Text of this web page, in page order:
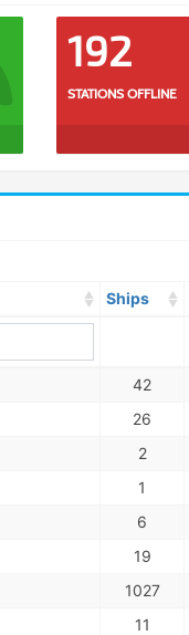
192
STATIONS OFFLINE
Ships
42
26
2
1
6
19
1027
11